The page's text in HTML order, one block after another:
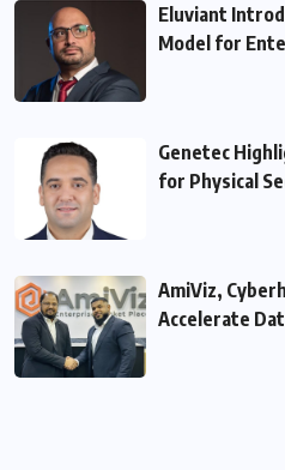
Eluviant
Model for
Genetec
for Physical
AmiViz,
Accelerate